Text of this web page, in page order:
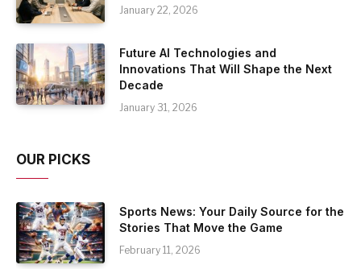
January 22, 2026
Future AI Technologies and
Innovations That Will Shape the Next
Decade
January 31, 2026
OUR PICKS
Sports News: Your Daily Source for the
Stories That Move the Game
February 11, 2026